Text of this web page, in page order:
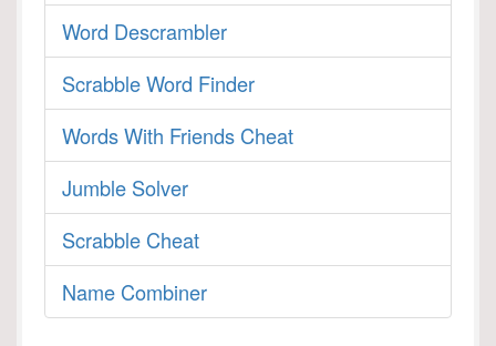
Word Descrambler
Scrabble Word Finder
Words With Friends Cheat
Jumble Solver
Scrabble Cheat
Name Combiner